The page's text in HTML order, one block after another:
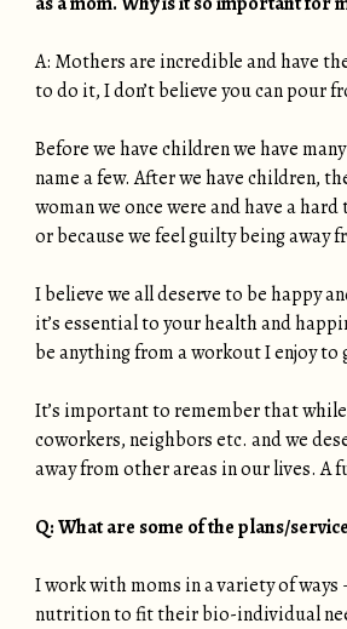
A: Mothers are incredible and have
to do it, I don’t believe you can pour
Before we have children we have
name a few. After we have children,
woman we once were and have a
or because we feel guilty being away
I believe we all deserve to be happy
it’s essential to your health and
be anything from a workout I enjoy
It’s important to remember that while
coworkers, neighbors etc. and we
away from other areas in our lives. A
Q:What are some of the plans/
I work with moms in a variety of ways
nutrition to fit their bio-individual